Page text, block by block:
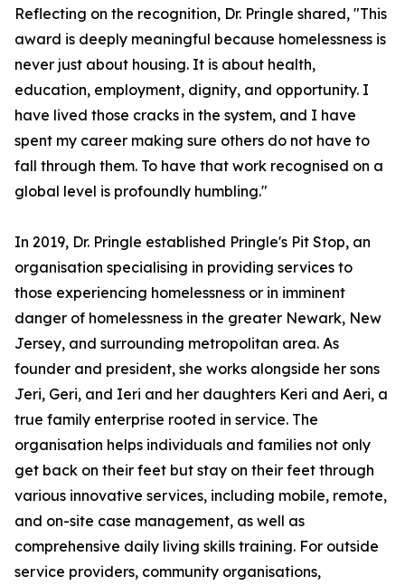
Reflecting on the recognition, Dr. Pringle shared, "This
award is deeply meaningful because homelessness is
never just about housing. It is about health,
education, employment, dignity, and opportunity. I
have lived those cracks in the system, and I have
spent my career making sure others do not have to
fall through them. To have that work recognised on a
global level is profoundly humbling."
In 2019, Dr. Pringle established Pringle's Pit Stop, an
organisation specialising in providing services to
those experiencing homelessness or in imminent
danger of homelessness in the greater Newark, New
Jersey, and surrounding metropolitan area. As
founder and president, she works alongside her sons
Jeri, Geri, and Ieri and her daughters Keri and Aeri, a
true family enterprise rooted in service. The
organisation helps individuals and families not only
get back on their feet but stay on their feet through
various innovative services, including mobile, remote,
and on-site case management, as well as
comprehensive daily living skills training. For outside
service providers, community organisations,